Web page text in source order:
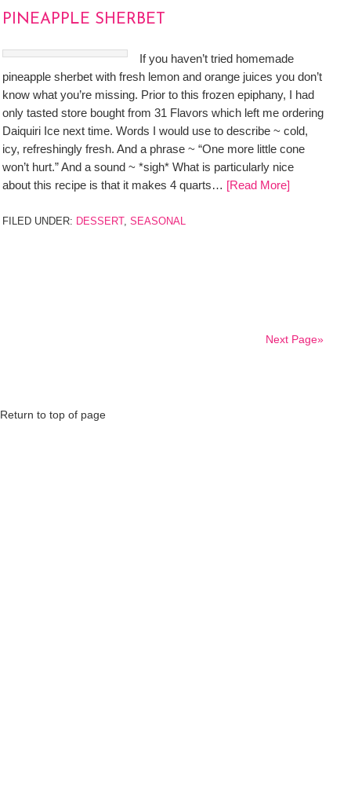
PINEAPPLE SHERBET
If you haven’t tried homemade
pineapple sherbet with fresh lemon and orange juices you don’t
know what you’re missing. Prior to this frozen epiphany, I had
only tasted store bought from 31 Flavors which left me ordering
Daiquiri Ice next time. Words I would use to describe ~ cold,
icy, refreshingly fresh. And a phrase ~ “One more little cone
won’t hurt.” And a sound ~ *sigh* What is particularly nice
about this recipe is that it makes 4 quarts… [Read More]
FILED UNDER: DESSERT, SEASONAL
Next Page»
Return to top of page